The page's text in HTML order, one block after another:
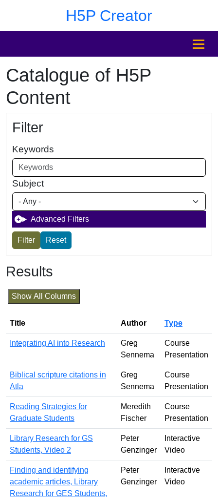
H5P Creator
MENU
Catalogue of H5P
Content
Filter
Keywords
Subject
Advanced Filters
Results
Show All Columns
Title Author Type
Integrating AI into Research
Greg
Sennema
Course
Presentation
Biblical scripture citations in
Atla
Greg
Sennema
Course
Presentation
Reading Strategies for
Graduate Students
Meredith
Fischer
Course
Presentation
Library Research for GS
Students, Video 2
Peter
Genzinger
Interactive
Video
Finding and identifying
academic articles, Library
Research for GES Students,
Peter
Genzinger
Interactive
Video